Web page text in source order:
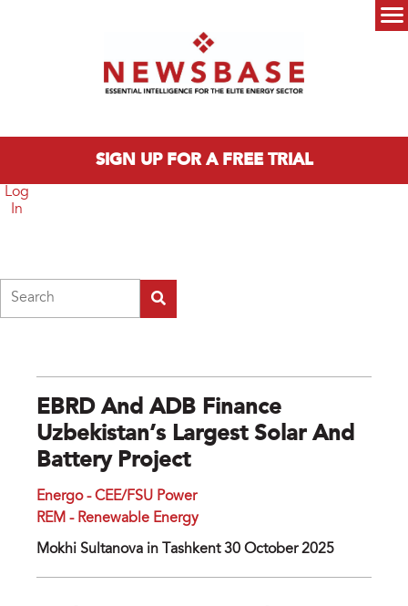
SIGN UP FOR A FREE TRIAL
Log
In
EBRD And ADB Finance
Uzbekistan’s Largest Solar And
Battery Project
Energo - CEE/FSU Power
REM - Renewable Energy
Mokhi Sultanova in Tashkent 30 October 2025